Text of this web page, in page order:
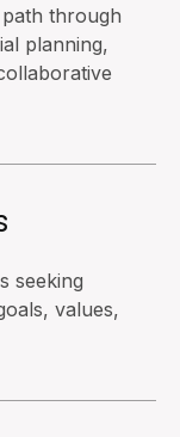
through
planning,
seeking
values,